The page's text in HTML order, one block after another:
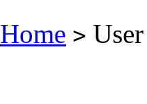
Home >